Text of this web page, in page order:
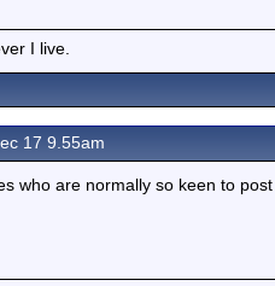
I live.
17 9.55am
who are normally so keen to